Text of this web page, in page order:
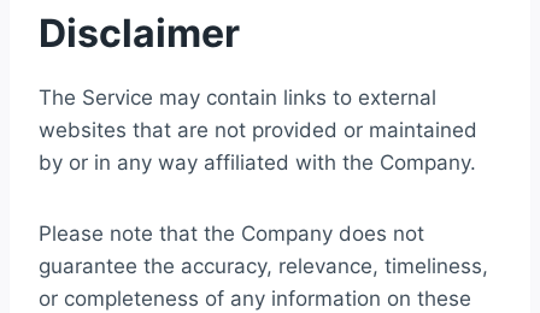
Disclaimer
The Service may contain links to external
websites that are not provided or maintained
by or in any way affiliated with the Company.
Please note that the Company does not
guarantee the accuracy, relevance, timeliness,
or completeness of any information on these